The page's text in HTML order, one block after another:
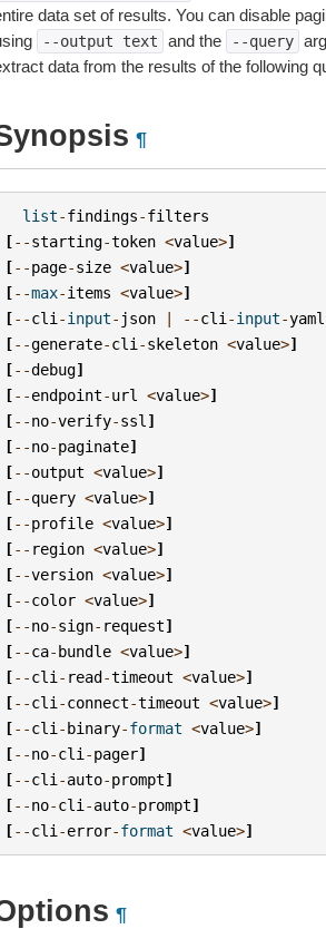
data set of results. You can disable
--output text and the --query
data from the results of the following
¶
list-findings-filters
[--starting-token <value>]
[--page-size <value>]
[--max-items <value>]
[--cli -input- json | --cli -input-yaml
[--generate-cli -skeleton <value>]
[--debug]
[--endpoint-url <value>]
[--no-verify-ssl ]
[--no-paginate]
[--output <value>]
[--query <value>]
[--profile <value>]
[-- region <value>]
[--version <value>]
[--color <value>]
[--no-sign- request]
[--ca-bundle <value>]
[--cli - read-timeout <value>]
[--cli -connect-timeout <value>]
[--cli -binary-format <value>]
[--no-cli -pager]
[--cli -auto-prompt]
[--no-cli -auto-prompt]
[--cli -error-format <value>]
¶